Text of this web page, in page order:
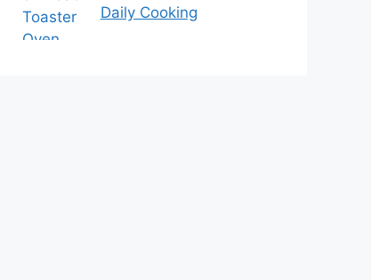
Daily Cooking